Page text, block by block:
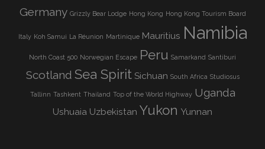
Germany Grizzly Bear Lodge Hong Kong Hong Kong Tourism Board
Italy Koh Samui La Réunion Martinique Mauritius Namibia
North Coast 500 Norwegian Escape Peru Samarkand Santiburi
Scotland Sea Spirit Sichuan South Africa Studiosus
Tallinn Tashkent Thailand Top of the World Highway Uganda
Ushuaia Uzbekistan Yukon Yunnan